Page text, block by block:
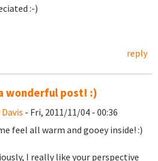
:-)
reply
wonderful post! :)
- Fri, 2011/11/04 - 00:36
feel all warm and gooey inside! :)
I really like your perspective